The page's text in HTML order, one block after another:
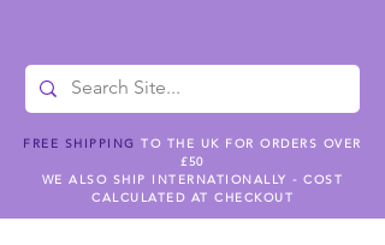
FREE SHIPPING TO THE UK FOR ORDERS OVER
£50
WE ALSO SHIP INTERNATIONALLY - COST
CALCULATED AT CHECKOUT